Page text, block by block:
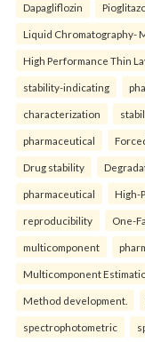
Dapagliflozin
Liquid Chromatography-
High Performance Thin
stability-indicating
characterization
pharmaceutical
Drug stability
pharmaceutical High-
reproducibility One-
multicomponent
Multicomponent
Method development.
spectrophotometric